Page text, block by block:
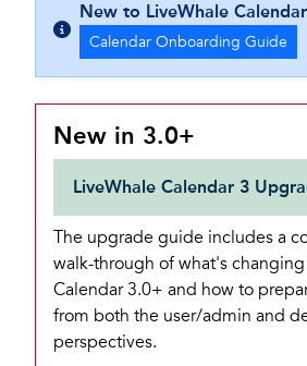
New to LiveWhale
Calendar Onboarding Guide
New in 3.0+
LiveWhale Calendar 3
The upgrade guide includes a
walk-through of what's
Calendar 3.0+ and how to
from both the user/admin and
perspectives.